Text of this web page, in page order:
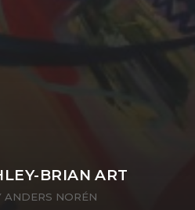
BRIAN ART
ANDERS NORÉN